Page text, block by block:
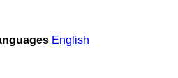
English